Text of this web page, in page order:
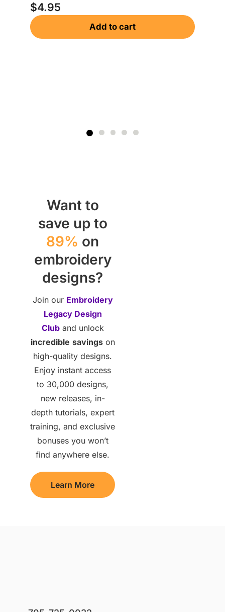
$4.95
Add to cart
Want to
save up to
89% on
embroidery
designs?
Join our Embroidery
Legacy Design
Cluband unlock
incredible savingson
high-quality designs.
Enjoy instant access
to 30,000 designs,
new releases, in-
depth tutorials, expert
training, and exclusive
bonuses you won’t
find anywhere else.
Learn More